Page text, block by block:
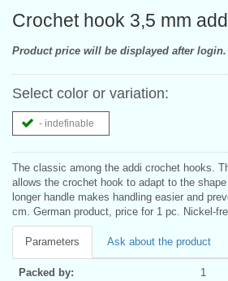
Crochet hook 3,5 mm
Product price will be displayed after login.
Select color or variation:
- indefinable
The classic among the addi crochet hooks.
allows the crochet hook to adapt to the
longer handle makes handling easier and
cm. German product, price for 1 pc. Nickel-
Parameters Ask about the product
Packed by: 1